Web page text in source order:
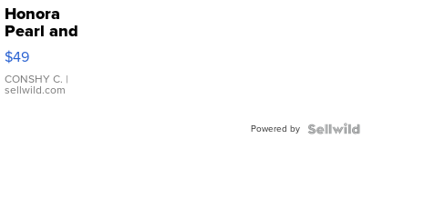
Honora
Pearl and
Pink
Leather
Bracelet
Adjustable
$49
CONSHY C. |
sellwild.com
Powered by